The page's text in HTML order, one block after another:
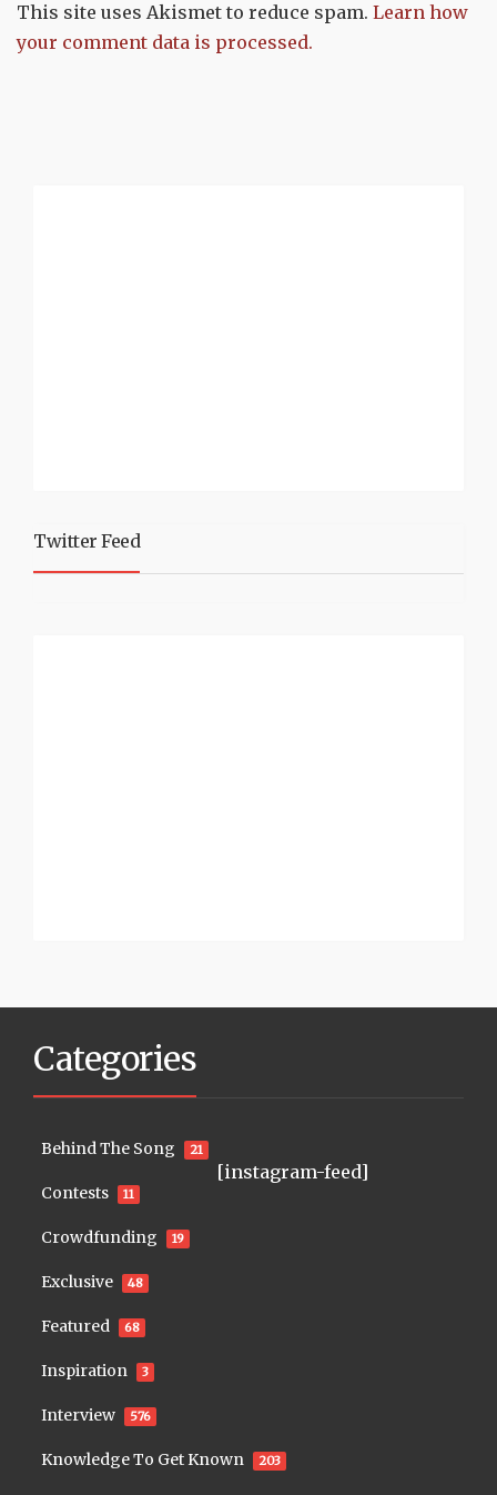
This site uses Akismet to reduce spam. Learn how
your comment data is processed.
Twitter Feed
Categories
Behind The Song 21
Contests 11
Crowdfunding 19
Exclusive 48
Featured 68
Inspiration 3
Interview 576
Knowledge To Get Known 203
[instagram-feed]